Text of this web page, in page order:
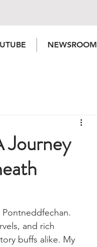
NEWSROOM
Journey
and rich
buffs alike. My